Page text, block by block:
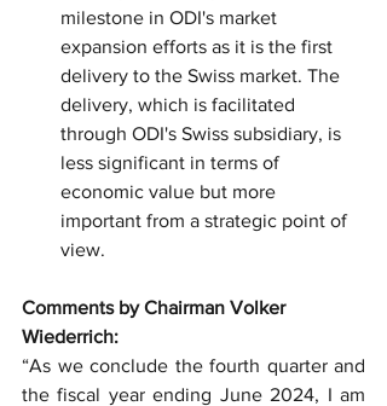
milestone in ODI's market
expansion efforts as it is the first
delivery to the Swiss market. The
delivery, which is facilitated
through ODI's Swiss subsidiary, is
less significant in terms of
economic value but more
important from a strategic point of
view.
Comments by Chairman Volker
Wiederrich:
“As we conclude the fourth quarter and
the fiscal year ending June 2024, I am